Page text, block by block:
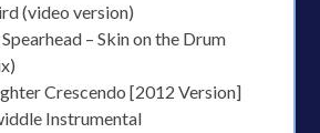
(video version)
– Skin on the Drum
Crescendo [2012 Version]
Instrumental